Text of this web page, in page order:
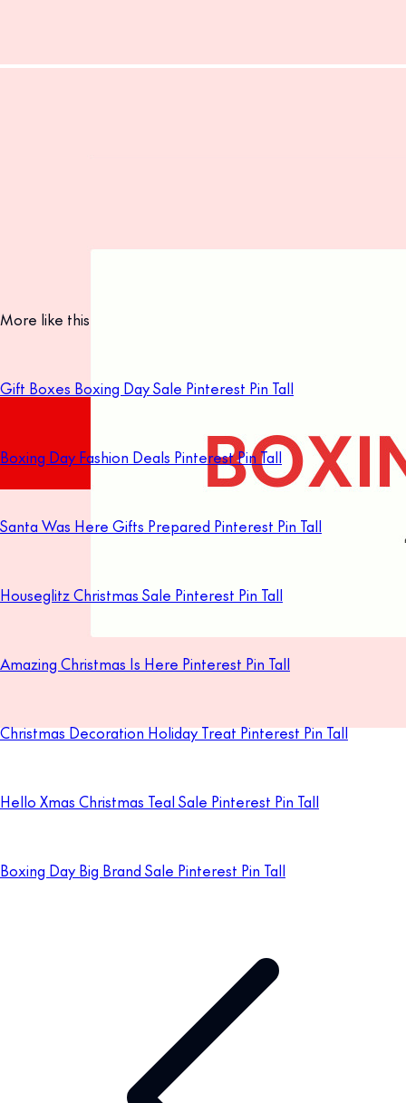
More like this
Gift Boxes Boxing Day Sale Pinterest Pin Tall
Boxing Day Fashion Deals Pinterest Pin Tall
Santa Was Here Gifts Prepared Pinterest Pin Tall
Houseglitz Christmas Sale Pinterest Pin Tall
Amazing Christmas Is Here Pinterest Pin Tall
Christmas Decoration Holiday Treat Pinterest Pin Tall
Hello Xmas Christmas Teal Sale Pinterest Pin Tall
Boxing Day Big Brand Sale Pinterest Pin Tall